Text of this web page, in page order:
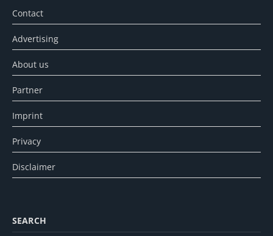
Contact
Advertising
About us
Partner
Imprint
Privacy
Disclaimer
SEARCH